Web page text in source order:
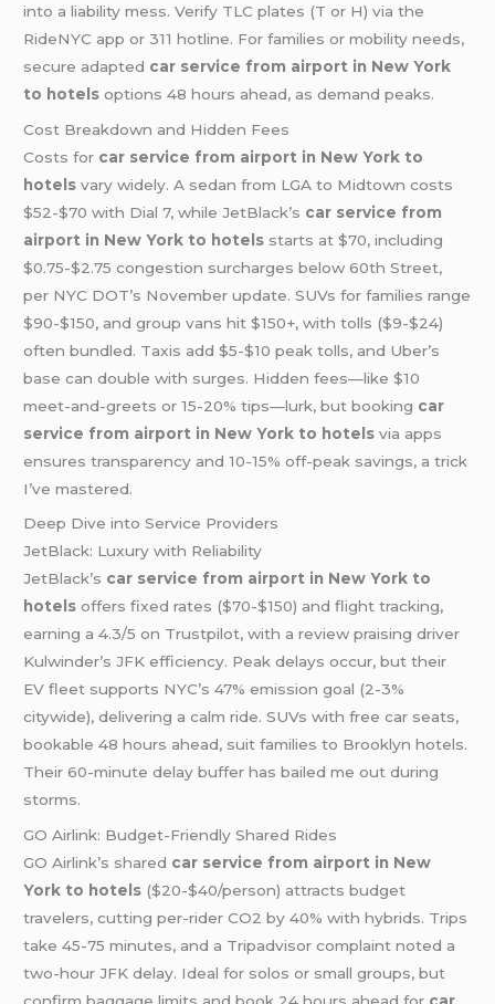
into a liability mess. Verify TLC plates (T or H) via the
RideNYC app or 311 hotline. For families or mobility needs,
secure adapted car service from airport in New York
to hotels options 48 hours ahead, as demand peaks.
Cost Breakdown and Hidden Fees
Costs for car service from airport in New York to
hotels vary widely. A sedan from LGA to Midtown costs
$52-$70 with Dial 7, while JetBlack’s car service from
airport in New York to hotels starts at $70, including
$0.75-$2.75 congestion surcharges below 60th Street,
per NYC DOT’s November update. SUVs for families range
$90-$150, and group vans hit $150+, with tolls ($9-$24)
often bundled. Taxis add $5-$10 peak tolls, and Uber’s
base can double with surges. Hidden fees—like $10
meet-and-greets or 15-20% tips—lurk, but booking car
service from airport in New York to hotels via apps
ensures transparency and 10-15% off-peak savings, a trick
I’ve mastered.
Deep Dive into Service Providers
JetBlack: Luxury with Reliability
JetBlack’s car service from airport in New York to
hotels offers fixed rates ($70-$150) and flight tracking,
earning a 4.3/5 on Trustpilot, with a review praising driver
Kulwinder’s JFK efficiency. Peak delays occur, but their
EV fleet supports NYC’s 47% emission goal (2-3%
citywide), delivering a calm ride. SUVs with free car seats,
bookable 48 hours ahead, suit families to Brooklyn hotels.
Their 60-minute delay buffer has bailed me out during
storms.
GO Airlink: Budget-Friendly Shared Rides
GO Airlink’s shared car service from airport in New
York to hotels ($20-$40/person) attracts budget
travelers, cutting per-rider CO2 by 40% with hybrids. Trips
take 45-75 minutes, and a Tripadvisor complaint noted a
two-hour JFK delay. Ideal for solos or small groups, but